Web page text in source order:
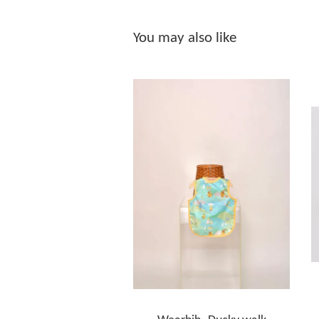
You may also like